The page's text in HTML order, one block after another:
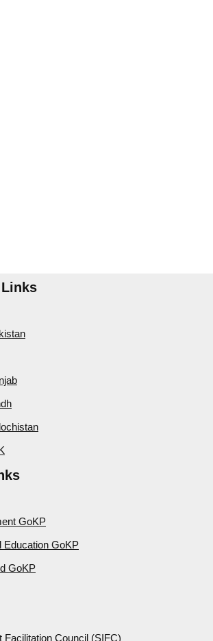
GoKP
Education GoKP
GoKP
Facilitation Council (SIFC)